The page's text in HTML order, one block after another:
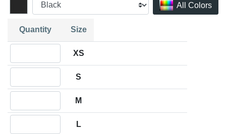
All Colors
Quantity Size
XS
S
M
L